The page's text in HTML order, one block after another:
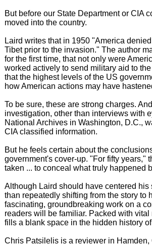
But before our State Department or CIA
moved into the country.
Laird writes that in 1950 "America
Tibet prior to the invasion." The author
for the first time, that not only were
worked actively to send military aid to
that the highest levels of the US
how American actions may have
To be sure, these are strong charges.
investigation, other than interviews with
National Archives in Washington, D.C.,
CIA classified information.
But he feels certain about the
government's cover-up. "For fifty years,"
taken ... to conceal what truly happened
Although Laird should have centered
than repeatedly shifting from the story to
fascinating, groundbreaking work on a
readers will be familiar. Packed with
fills a blank space in the hidden history
Chris Patsilelis is a reviewer in Hamden,